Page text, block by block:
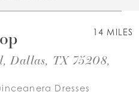
14 MILES
Dallas, TX 75208,
Dresses